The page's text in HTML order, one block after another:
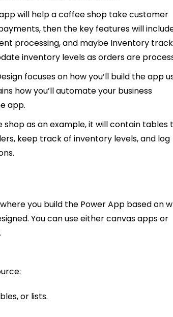
will help a coffee shop take customer
then the key features will
processing, and maybe Inventory
inventory levels as orders are
focuses on how you’ll build the app
how you’ll automate your business
app.
shop as an example, it will contain tables
keep track of inventory levels, and log
you build the Power App based on
You can use either canvas apps or
or lists.